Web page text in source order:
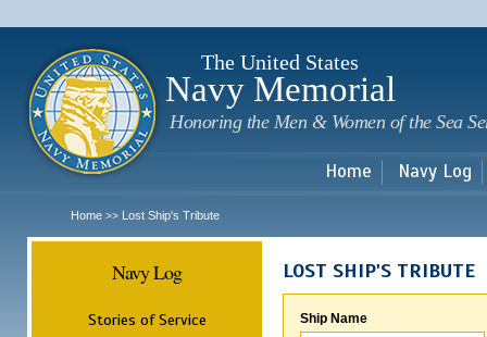
The United States
Navy Memorial
Honoring the Men & Women of the Sea
Home Navy Log
Home >> Lost Ship's Tribute
Navy Log
Stories of Service
LOST SHIP'S TRIBUTE
Ship Name